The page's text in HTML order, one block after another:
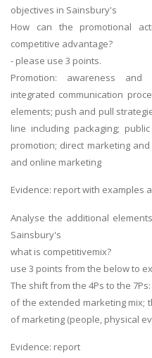
objectives in Sainsbury's
How can the promotional
competitive advantage?
- please use 3 points.
Promotion: awareness and
integrated communication
elements; push and pull
line including packaging;
promotion; direct marketing
and online marketing
Evidence: report with examples
Analyse the additional
Sainsbury's
what is competitivemix?
use 3 points from the below to
The shift from the 4Ps to the
of the extended marketing mix;
of marketing (people, physical
Evidence: report